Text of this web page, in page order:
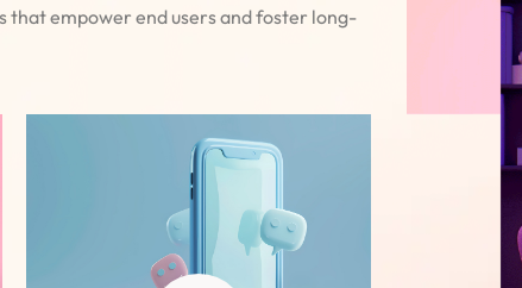
empower end users and foster long-